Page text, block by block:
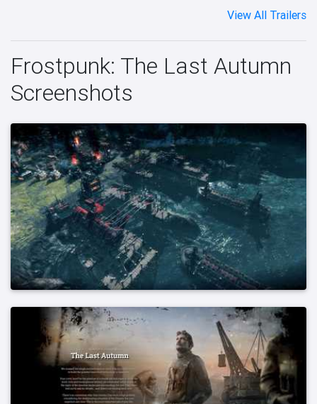
View All Trailers
Frostpunk: The Last Autumn
Screenshots